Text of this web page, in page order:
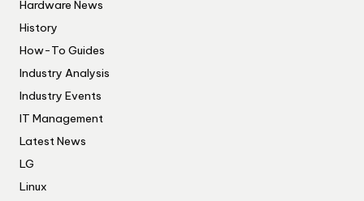
Hardware News
History
How-To Guides
Industry Analysis
Industry Events
IT Management
Latest News
LG
Linux